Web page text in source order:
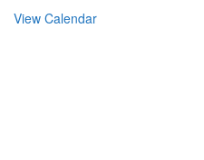
View Calendar